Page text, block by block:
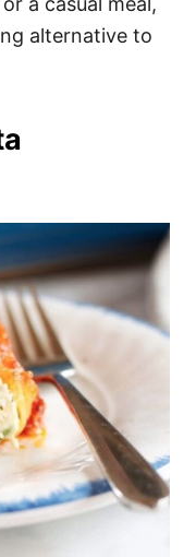
alternative to